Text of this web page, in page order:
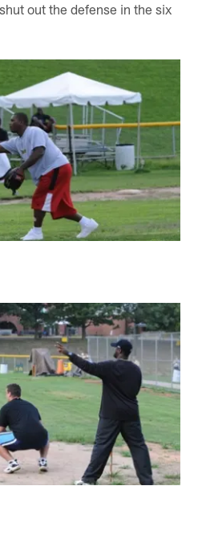
out the defense in the six